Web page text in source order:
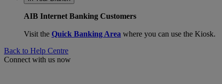
AIB Internet Banking Customers
Visit the Quick Banking Area where you can use the Kiosk.
Back to Help Centre
Connect with us now